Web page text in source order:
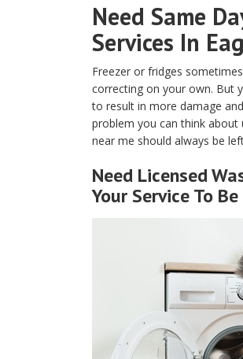
Need Same
Services In
Freezer or fridges
correcting on your own. But
to result in more damage
problem you can think
near me should always be
Need Licensed
Your Service To